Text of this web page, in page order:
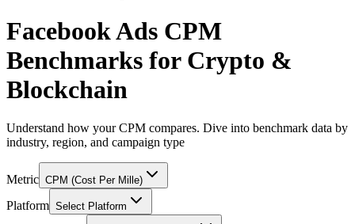
Facebook Ads CPM
Benchmarks for Crypto &
Blockchain
Understand how your CPM compares. Dive into benchmark data by
industry, region, and campaign type
Metric CPM (Cost Per Mille)
Platform Select Platform